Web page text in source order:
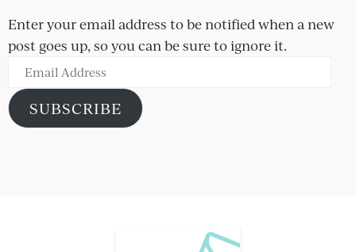
Enter your email address to be notified when a new
post goes up, so you can be sure to ignore it.
Email
Address
SUBSCRIBE